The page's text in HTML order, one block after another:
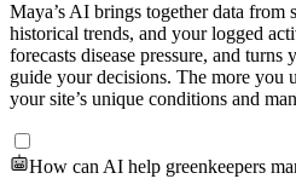
Maya’s AI brings together data from
historical trends, and your logged
forecasts disease pressure, and
guide your decisions. The more you
your site’s unique conditions and
How can AI help greenkeepers